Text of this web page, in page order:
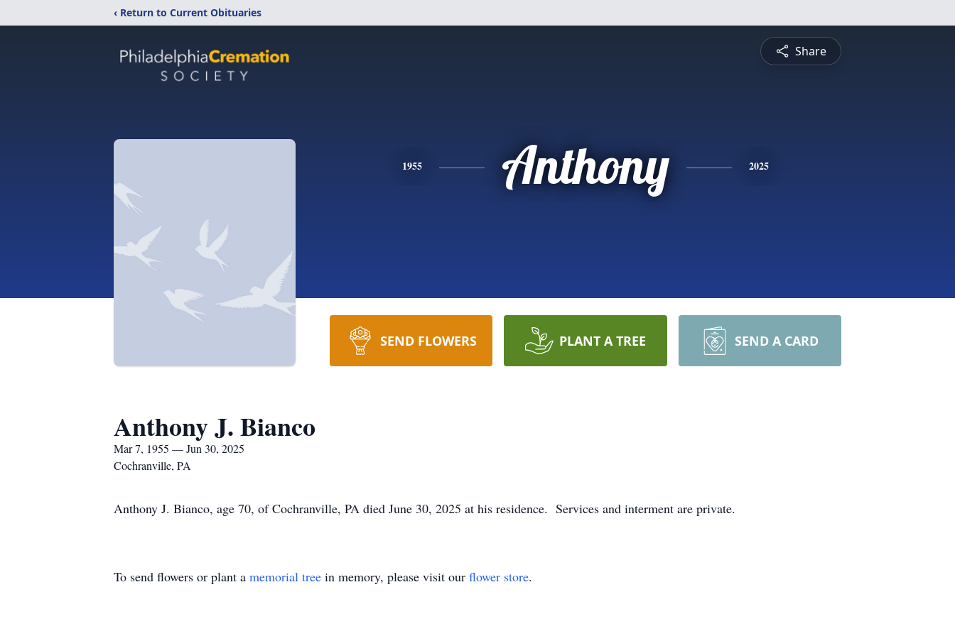
‹ Return to Current Obituaries
Share
1955 Anthony 2025
SEND FLOWERS PLANT A TREE SEND A CARD
Anthony J. Bianco
Mar 7, 1955 — Jun 30, 2025
Cochranville, PA
Anthony J. Bianco, age 70, of Cochranville, PA died June 30, 2025 at his residence. Services and interment are private.
To send flowers or plant a memorial tree in memory, please visit our flower store.